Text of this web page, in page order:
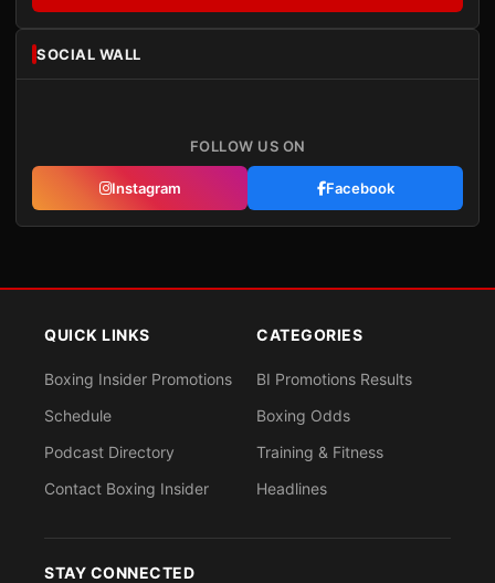
SOCIAL WALL
FOLLOW US ON
Instagram Facebook
QUICK LINKS
Boxing Insider Promotions
Schedule
Podcast Directory
Contact Boxing Insider
CATEGORIES
BI Promotions Results
Boxing Odds
Training & Fitness
Headlines
STAY CONNECTED